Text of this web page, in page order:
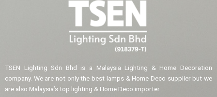
TSEN Lighting Sdn Bhd is a Malaysia Lighting & Home Decoration
company. We are not only the best lamps & Home Deco supplier but we
are also Malaysia’s top lighting & Home Deco importer.